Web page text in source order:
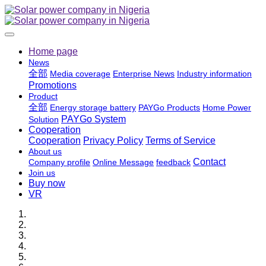
Home page
News
全部 Media coverage Enterprise News Industry information
Promotions
Product
全部 Energy storage battery PAYGo Products Home Power
Solution PAYGo System
Cooperation
Cooperation Privacy Policy Terms of Service
About us
Company profile Online Message feedback Contact
Join us
Buy now
VR